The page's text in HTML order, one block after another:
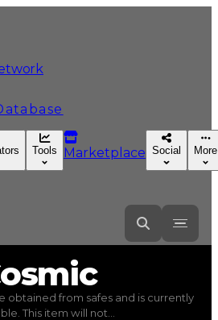
Tools Marketplace Social More
) trading value$5,000
, duped
obtained from safes and is currently
This item will not...